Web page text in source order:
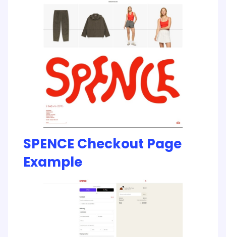
SPENCE Checkout Page
Example